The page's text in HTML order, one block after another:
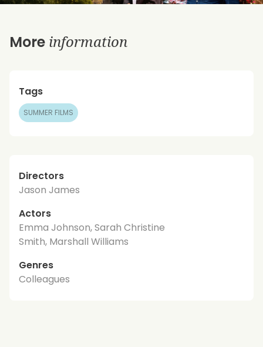
More information
Tags
SUMMER FILMS
Directors
Jason James
Actors
Emma Johnson, Sarah Christine
Smith, Marshall Williams
Genres
Colleagues